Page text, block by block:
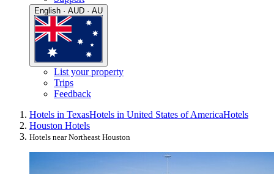
English · AUD · AU
List your property
Trips
Feedback
Hotels in TexasHotels in United States of AmericaHotels
Houston Hotels
Hotels near Northeast Houston